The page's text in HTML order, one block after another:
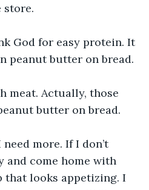
store.
God for easy protein. It
peanut butter on bread.
meat. Actually, those
butter on bread.
more. If I don’t
come home with
that looks appetizing. I